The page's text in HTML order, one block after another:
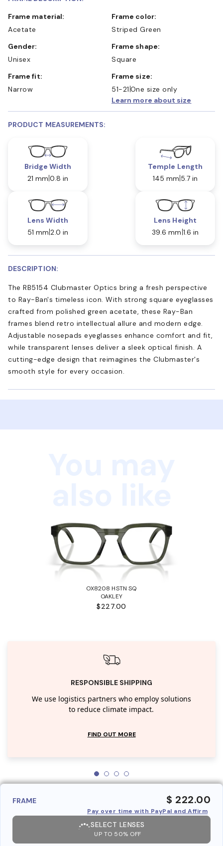
Frame material:
Acetate
Frame color:
Striped Green
Gender:
Unisex
Frame shape:
Square
Frame fit:
Narrow
Frame size:
51-21 One size only
Learn more about size
PRODUCT MEASUREMENTS:
Bridge Width
21 mm 0.8 in
Temple Length
145 mm 5.7 in
Lens Width
51 mm 2.0 in
Lens Height
39.6 mm 1.6 in
DESCRIPTION:
The RB5154 Clubmaster Optics bring a fresh perspective
to Ray-Ban's timeless icon. With strong square eyeglasses
crafted from polished green acetate, these Ray-Ban
frames blend retro intellectual allure and modern edge.
Adjustable nosepads eyeglasses enhance comfort and fit,
while transparent lenses deliver a sleek optical finish. A
cutting-edge design that reimagines the Clubmaster's
smooth style for every occasion.
OX8208 HSTN SQ
OAKLEY
$227.00
RESPONSIBLE SHIPPING
We use logistics partners who employ solutions
to reduce climate impact.
FIND OUT MORE
FRAME $ 222.00
Pay over time with PayPal and Affirm
SELECT LENSES
UP TO 50% OFF